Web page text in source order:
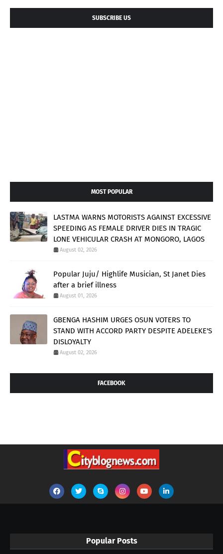
SUBSCRIBE US
MOST POPULAR
LASTMA WARNS MOTORISTS AGAINST EXCESSIVE
SPEEDING AS FEMALE DRIVER DIES IN TRAGIC
LONE VEHICULAR CRASH AT MONGORO, LAGOS
August 02, 2026
Popular Juju/ Highlife Musician, St Janet Dies
after a brief illness
August 01, 2026
GBENGA HASHIM URGES OSUN VOTERS TO
STAND WITH ACCORD PARTY DESPITE ADELEKE'S
DISLOYALTY
August 02, 2026
FACEBOOK
Popular Posts